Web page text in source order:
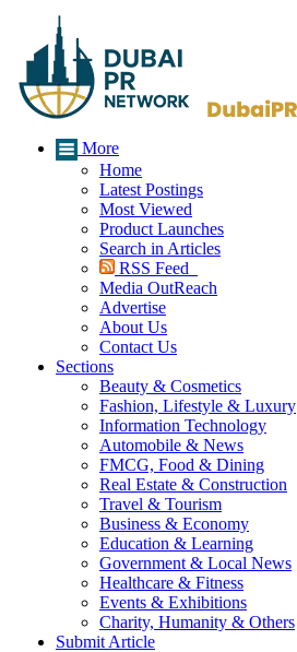
More
Home
Latest Postings
Most Viewed
Product Launches
Search in Articles
RSS Feed
Media OutReach
Advertise
About Us
Contact Us
Sections
Beauty & Cosmetics
Fashion, Lifestyle & Luxury
Information Technology
Automobile & News
FMCG, Food & Dining
Real Estate & Construction
Travel & Tourism
Business & Economy
Education & Learning
Government & Local News
Healthcare & Fitness
Events & Exhibitions
Charity, Humanity & Others
Submit Article